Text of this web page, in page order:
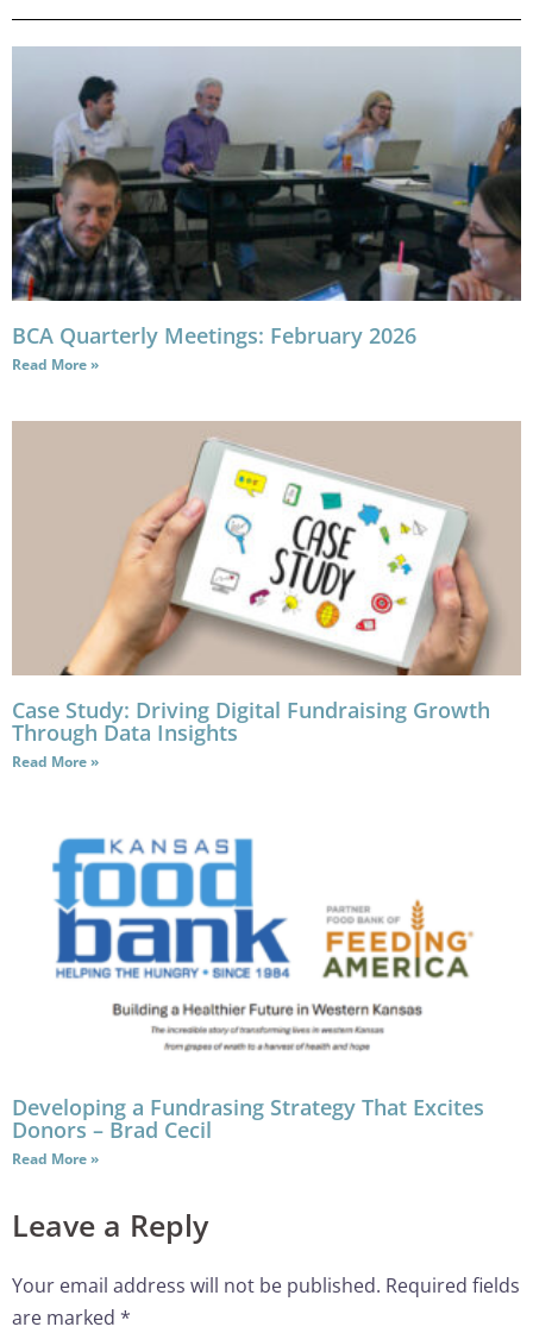
BCA Quarterly Meetings: February 2026
Read More »
Case Study: Driving Digital Fundraising Growth
Through Data Insights
Read More »
Developing a Fundrasing Strategy That Excites
Donors – Brad Cecil
Read More »
Leave a Reply
Your email address will not be published. Required fields
are marked *